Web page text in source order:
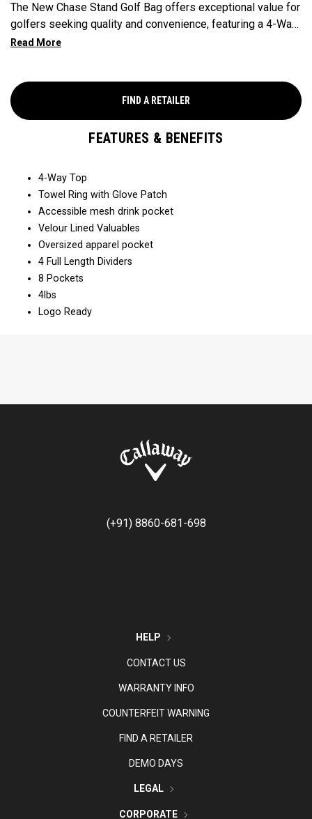
The New Chase Stand Golf Bag offers exceptional value for
golfers seeking quality and convenience, featuring a 4-Way
Top for easy club organization and quick access. Paired
added convenience, this bag provides the perfect balance
of performance and value.
FIND A RETAILER
FEATURES & BENEFITS
4-Way Top
Towel Ring with Glove Patch
Accessible mesh drink pocket
Velour Lined Valuables
Oversized apparel pocket
4 Full Length Dividers
8 Pockets
4lbs
Logo Ready
(+91) 8860-681-698
HELP
CONTACT US
WARRANTY INFO
COUNTERFEIT WARNING
FIND A RETAILER
DEMO DAYS
LEGAL
CORPORATE